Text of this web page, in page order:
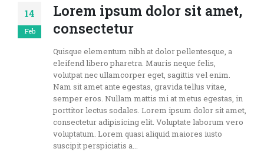
14
Feb
Lorem ipsum dolor sit amet,
consectetur
Quisque elementum nibh at dolor pellentesque, a
eleifend libero pharetra. Mauris neque felis,
volutpat nec ullamcorper eget, sagittis vel enim.
Nam sit amet ante egestas, gravida tellus vitae,
semper eros. Nullam mattis mi at metus egestas, in
porttitor lectus sodales. Lorem ipsum dolor sit amet,
consectetur adipisicing elit. Voluptate laborum vero
voluptatum. Lorem quasi aliquid maiores iusto
suscipit perspiciatis a...